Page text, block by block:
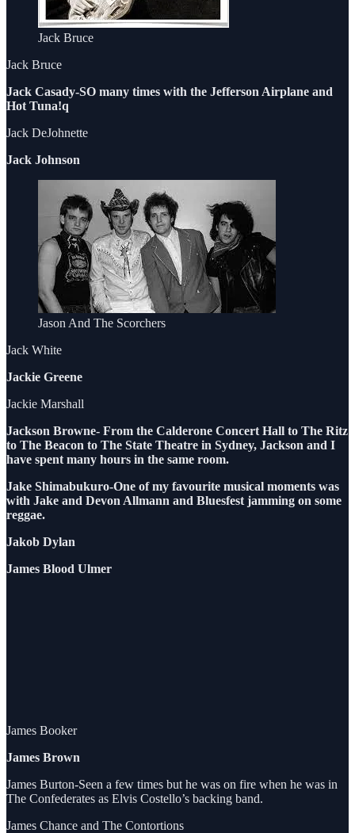
Jack Bruce
Jack Bruce
Jack Casady-SO many times with the Jefferson Airplane and
Hot Tuna!q
Jack DeJohnette
Jack Johnson
Jason And The Scorchers
Jack White
Jackie Greene
Jackie Marshall
Jackson Browne- From the Calderone Concert Hall to The Ritz
to The Beacon to The State Theatre in Sydney, Jackson and I
have spent many hours in the same room.
Jake Shimabukuro-One of my favourite musical moments was
with Jake and Devon Allmann and Bluesfest jamming on some
reggae.
Jakob Dylan
James Blood Ulmer
James Booker
James Brown
James Burton-Seen a few times but he was on fire when he was in
The Confederates as Elvis Costello’s backing band.
James Chance and The Contortions